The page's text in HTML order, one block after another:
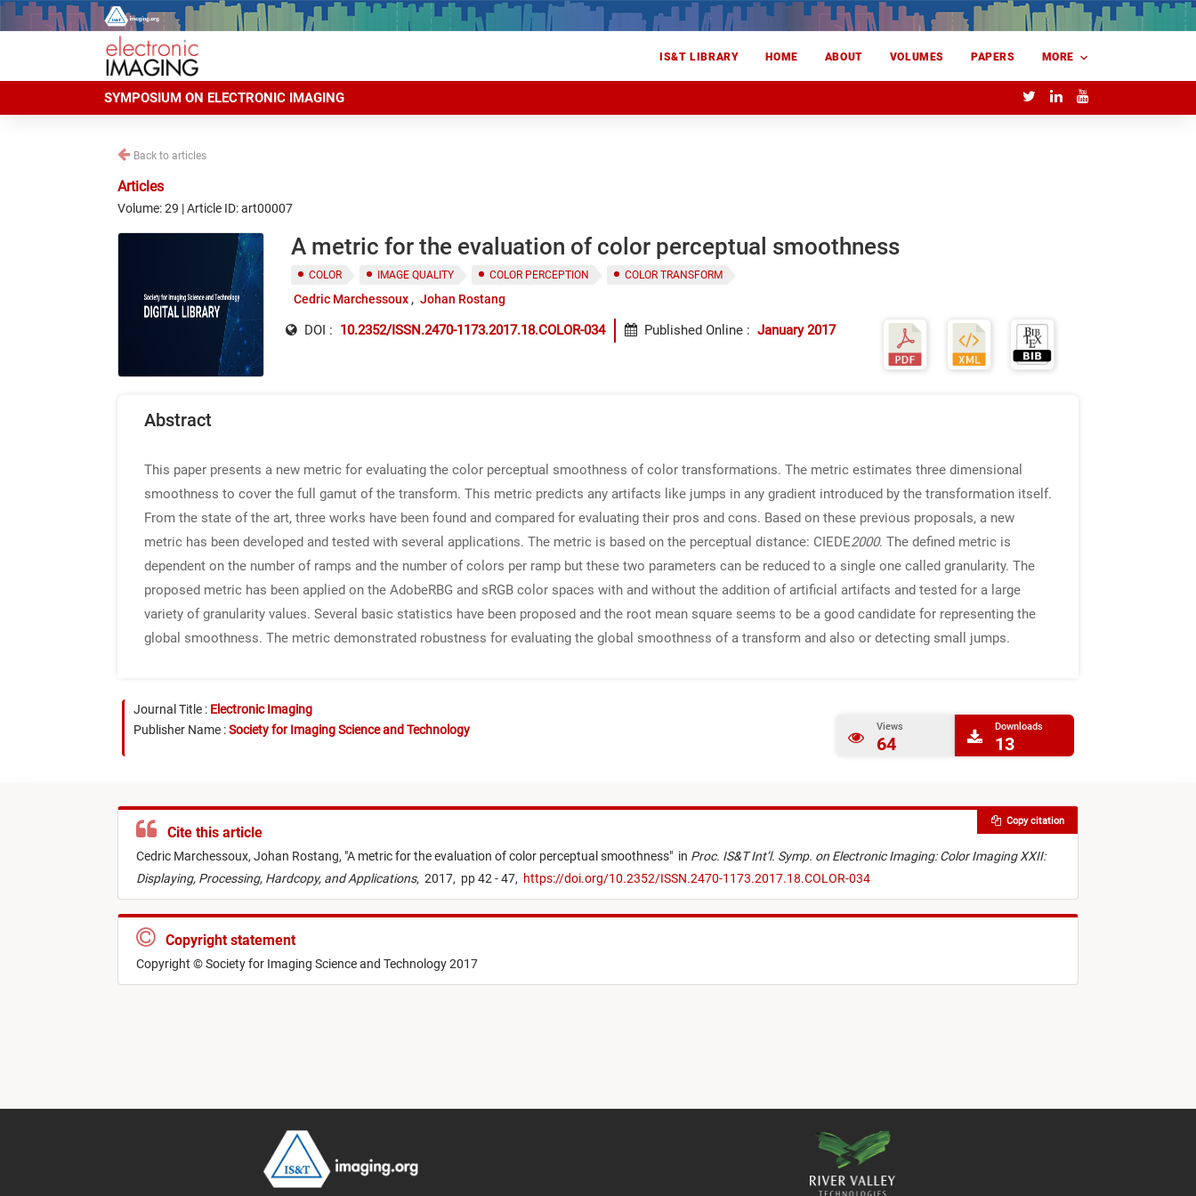
IS&T LIBRARY HOME ABOUT VOLUMES PAPERS MORE
SYMPOSIUM ON ELECTRONIC IMAGING
Back to articles
Articles
Volume: 29 | Article ID: art00007
A metric for the evaluation of color perceptual smoothness
COLOR IMAGE QUALITY COLOR PERCEPTION COLOR TRANSFORM
Cedric Marchessoux Johan Rostang
DOI : 10.2352/ISSN.2470-1173.2017.18.COLOR-034 Published Online : January 2017
Abstract
This paper presents a new metric for evaluating the color perceptual smoothness of color transformations. The metric estimates three dimensional
smoothness to cover the full gamut of the transform. This metric predicts any artifacts like jumps in any gradient introduced by the transformation itself.
From the state of the art, three works have been found and compared for evaluating their pros and cons. Based on these previous proposals, a new
metric has been developed and tested with several applications. The metric is based on the perceptual distance: CIEDE2000. The defined metric is
dependent on the number of ramps and the number of colors per ramp but these two parameters can be reduced to a single one called granularity. The
proposed metric has been applied on the AdobeRBG and sRGB color spaces with and without the addition of artificial artifacts and tested for a large
variety of granularity values. Several basic statistics have been proposed and the root mean square seems to be a good candidate for representing the
global smoothness. The metric demonstrated robustness for evaluating the global smoothness of a transform and also or detecting small jumps.
Journal Title : Electronic Imaging
Publisher Name :Society for Imaging Science and Technology Views
64
Downloads
13
Cite this article
Cedric Marchessoux, Johan Rostang, "A metric for the evaluation of color perceptual smoothness" in Proc. IS&T Int’l. Symp. on Electronic Imaging: Color Imaging XXII:
Displaying, Processing, Hardcopy, and Applications, 2017, pp 42 - 47, https://doi.org/10.2352/ISSN.2470-1173.2017.18.COLOR-034
Copy citation
Copyright statement
Copyright © Society for Imaging Science and Technology 2017